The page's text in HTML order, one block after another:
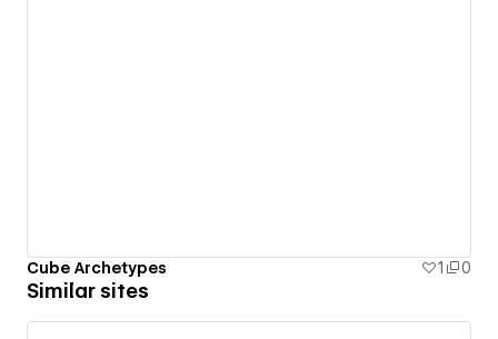
Cube Archetypes 1 0
Similar sites